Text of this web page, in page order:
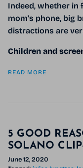
Indeed, whether in
mom's phone, big
distractions are
Children and
READ MORE
5 GOOD
SOLANO
June 12, 2020